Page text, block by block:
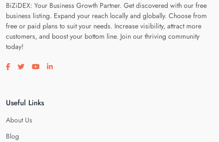
BiZiDEX: Your Business Growth Partner. Get discovered with our free
business listing. Expand your reach locally and globally. Choose from
free or paid plans to suit your needs. Increase visibility, attract more
customers, and boost your bottom line. Join our thriving community
today!
Visit our facebook page
Visit our twitter page
Visit our youtube page
Visit our linkedin page
Useful Links
About Us
Blog